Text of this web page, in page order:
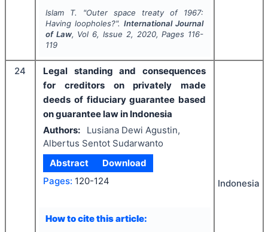
Islam T. "Outer space treaty of 1967:
Having loopholes?".International Journal
of Law, Vol 6, Issue 2, 2020, Pages 116-
119
24
Legal standing and consequences
for creditors on privately made
deeds of fiduciary guarantee based
on guarantee law in Indonesia
Authors:
Lusiana Dewi Agustin,
Albertus Sentot Sudarwanto
Abstract
Download
Pages: 120-124
How to cite this article:
Indonesia